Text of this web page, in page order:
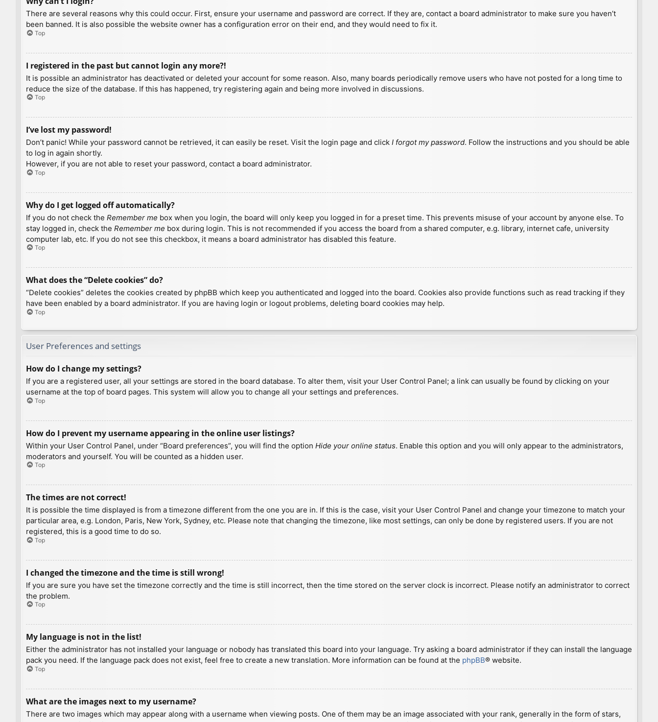
There are several reasons why this could occur. First, ensure your username and password are correct. If they are, contact a board administrator to make sure you haven’t
been banned. It is also possible the website owner has a configuration error on their end, and they would need to fix it.
Top
I registered in the past but cannot login any more?!
It is possible an administrator has deactivated or deleted your account for some reason. Also, many boards periodically remove users who have not posted for a long time to
reduce the size of the database. If this has happened, try registering again and being more involved in discussions.
Top
I’ve lost my password!
Don’t panic! While your password cannot be retrieved, it can easily be reset. Visit the login page and click I forgot my password. Follow the instructions and you should be able
to log in again shortly.
However, if you are not able to reset your password, contact a board administrator.
Top
Why do I get logged off automatically?
If you do not check the Remember me box when you login, the board will only keep you logged in for a preset time. This prevents misuse of your account by anyone else. To
stay logged in, check the Remember me box during login. This is not recommended if you access the board from a shared computer, e.g. library, internet cafe, university
computer lab, etc. If you do not see this checkbox, it means a board administrator has disabled this feature.
Top
What does the “Delete cookies” do?
“Delete cookies” deletes the cookies created by phpBB which keep you authenticated and logged into the board. Cookies also provide functions such as read tracking if they
have been enabled by a board administrator. If you are having login or logout problems, deleting board cookies may help.
Top
User Preferences and settings
How do I change my settings?
If you are a registered user, all your settings are stored in the board database. To alter them, visit your User Control Panel; a link can usually be found by clicking on your
username at the top of board pages. This system will allow you to change all your settings and preferences.
Top
How do I prevent my username appearing in the online user listings?
Within your User Control Panel, under “Board preferences”, you will find the option Hide your online status. Enable this option and you will only appear to the administrators,
moderators and yourself. You will be counted as a hidden user.
Top
The times are not correct!
It is possible the time displayed is from a timezone different from the one you are in. If this is the case, visit your User Control Panel and change your timezone to match your
particular area, e.g. London, Paris, New York, Sydney, etc. Please note that changing the timezone, like most settings, can only be done by registered users. If you are not
registered, this is a good time to do so.
Top
I changed the timezone and the time is still wrong!
If you are sure you have set the timezone correctly and the time is still incorrect, then the time stored on the server clock is incorrect. Please notify an administrator to correct
the problem.
Top
My language is not in the list!
Either the administrator has not installed your language or nobody has translated this board into your language. Try asking a board administrator if they can install the language
pack you need. If the language pack does not exist, feel free to create a new translation. More information can be found at the phpBB® website.
Top
What are the images next to my username?
There are two images which may appear along with a username when viewing posts. One of them may be an image associated with your rank, generally in the form of stars,